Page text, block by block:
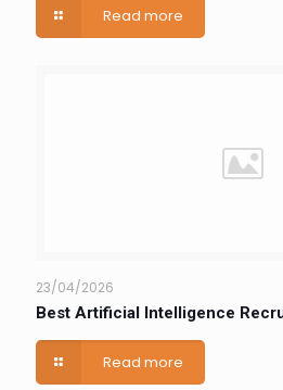
Read more
23/04/2026
Best Artificial Intelligence
Read more